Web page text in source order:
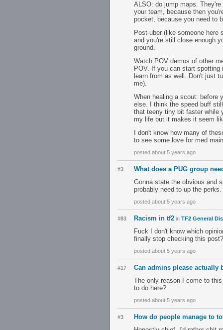
ALSO: do jump maps.
your team, because then
pocket, because you need to
Post-uber (like someone
and you're still close enough
ground.
Watch POV demos of other
POV. If you can start
learn from as well. Don't just
me).
When healing a scout: before
else. I think the speed buff
that teeny tiny bit faster while
my life but it makes it seem
I don't know how many of
to see some love for med
posted about 5 years ago
#3
What does a PUG group
Gonna state the obvious and
probably need to up the
posted about 5 years ago
#83 Racism in tf2 in TF2 General
Fuck I don't know which
finally stop checking this post?
posted about 5 years ago
#17
Can admins please actually
The only reason I come to
to do here?
posted about 5 years ago
#3
How do people manage to